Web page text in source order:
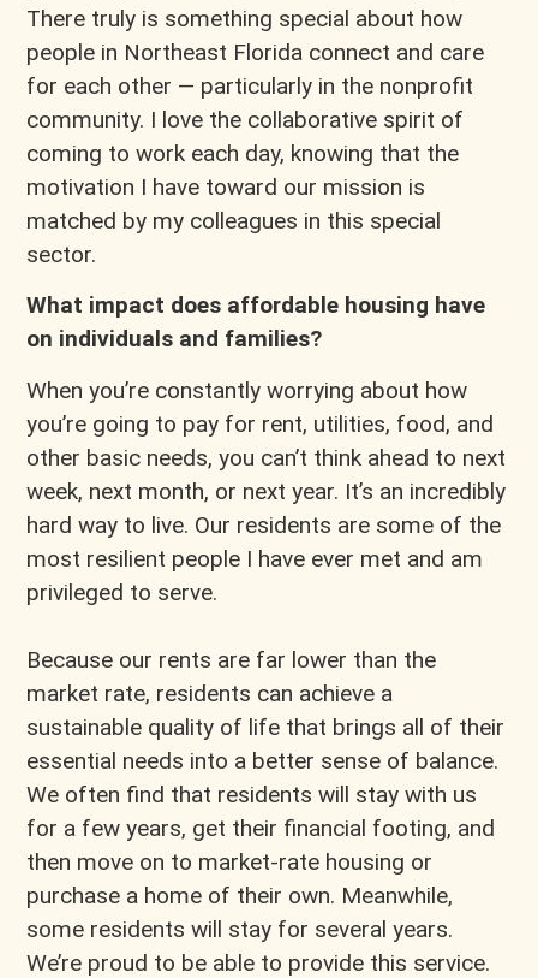
There truly is something special about how
people in Northeast Florida connect and care
for each other — particularly in the nonprofit
community. I love the collaborative spirit of
coming to work each day, knowing that the
motivation I have toward our mission is
matched by my colleagues in this special
sector.
What impact does affordable housing have
on individuals and families?
When you’re constantly worrying about how
you’re going to pay for rent, utilities, food, and
other basic needs, you can’t think ahead to next
week, next month, or next year. It’s an incredibly
hard way to live. Our residents are some of the
most resilient people I have ever met and am
privileged to serve.
Because our rents are far lower than the
market rate, residents can achieve a
sustainable quality of life that brings all of their
essential needs into a better sense of balance.
We often find that residents will stay with us
for a few years, get their financial footing, and
then move on to market-rate housing or
purchase a home of their own. Meanwhile,
some residents will stay for several years.
We’re proud to be able to provide this service.